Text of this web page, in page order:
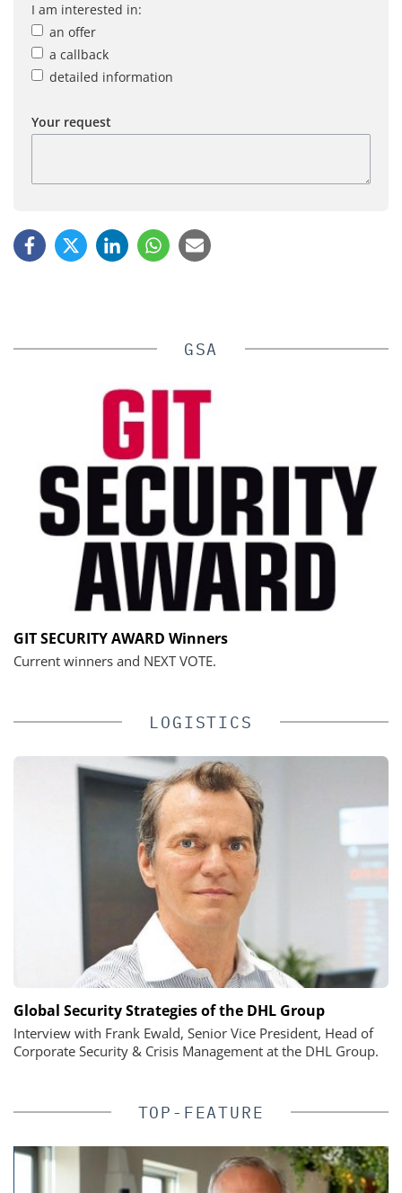
I am interested in:
an offer
a callback
detailed information
Your request
GSA
GIT SECURITY AWARD Winners
Current winners and NEXT VOTE.
LOGISTICS
Global Security Strategies of the DHL Group
Interview with Frank Ewald, Senior Vice President, Head of
Corporate Security & Crisis Management at the DHL Group.
TOP-FEATURE